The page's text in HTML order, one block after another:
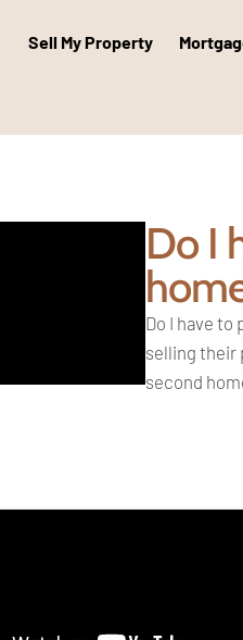
Sell My Property
Do I
Do I have to
selling their
second